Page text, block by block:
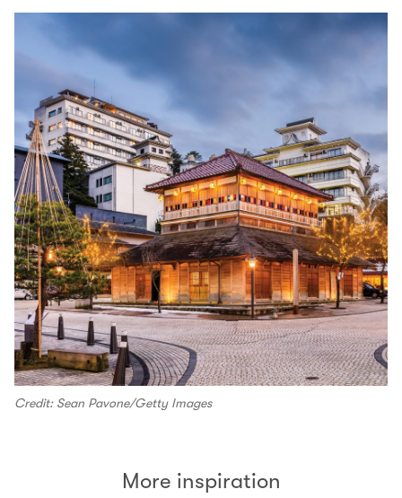
Credit: Sean Pavone/Getty Images
More inspiration